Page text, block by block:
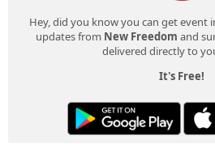
Hey, did you know you can get event
updates from New Freedom and
delivered directly to
It's Free!